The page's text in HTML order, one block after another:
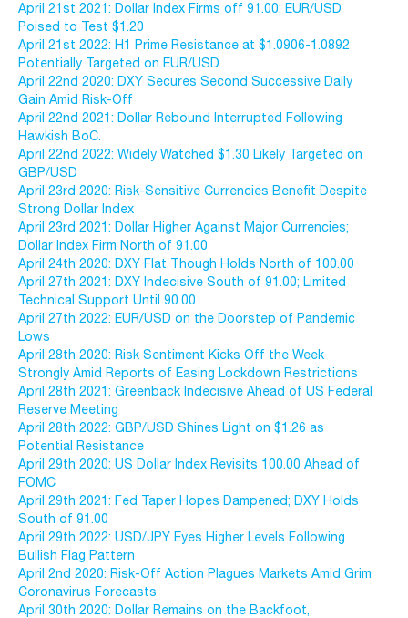
April 21st 2021: Dollar Index Firms off 91.00; EUR/USD
Poised to Test $1.20
April 21st 2022: H1 Prime Resistance at $1.0906-1.0892
Potentially Targeted on EUR/USD
April 22nd 2020: DXY Secures Second Successive Daily
Gain Amid Risk-Off
April 22nd 2021: Dollar Rebound Interrupted Following
Hawkish BoC.
April 22nd 2022: Widely Watched $1.30 Likely Targeted on
GBP/USD
April 23rd 2020: Risk-Sensitive Currencies Benefit Despite
Strong Dollar Index
April 23rd 2021: Dollar Higher Against Major Currencies;
Dollar Index Firm North of 91.00
April 24th 2020: DXY Flat Though Holds North of 100.00
April 27th 2021: DXY Indecisive South of 91.00; Limited
Technical Support Until 90.00
April 27th 2022: EUR/USD on the Doorstep of Pandemic
Lows
April 28th 2020: Risk Sentiment Kicks Off the Week
Strongly Amid Reports of Easing Lockdown Restrictions
April 28th 2021: Greenback Indecisive Ahead of US Federal
Reserve Meeting
April 28th 2022: GBP/USD Shines Light on $1.26 as
Potential Resistance
April 29th 2020: US Dollar Index Revisits 100.00 Ahead of
FOMC
April 29th 2021: Fed Taper Hopes Dampened; DXY Holds
South of 91.00
April 29th 2022: USD/JPY Eyes Higher Levels Following
Bullish Flag Pattern
April 2nd 2020: Risk-Off Action Plagues Markets Amid Grim
Coronavirus Forecasts
April 30th 2020: Dollar Remains on the Backfoot,